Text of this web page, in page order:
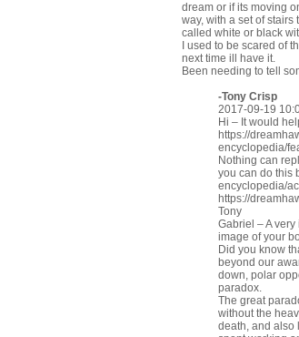
dream or if its moving
way, with a set of
called white or black
I used to be scared of
next time ill have it.
Been needing to tell
-Tony Crisp
2017-09-19
Hi – It would
https://
encyclopedia/
Nothing can
you can do this
encyclopedia/
https://
Tony
Gabriel – A
image of your
Did you know
beyond our
down, polar
paradox.
The great
without the
death, and also